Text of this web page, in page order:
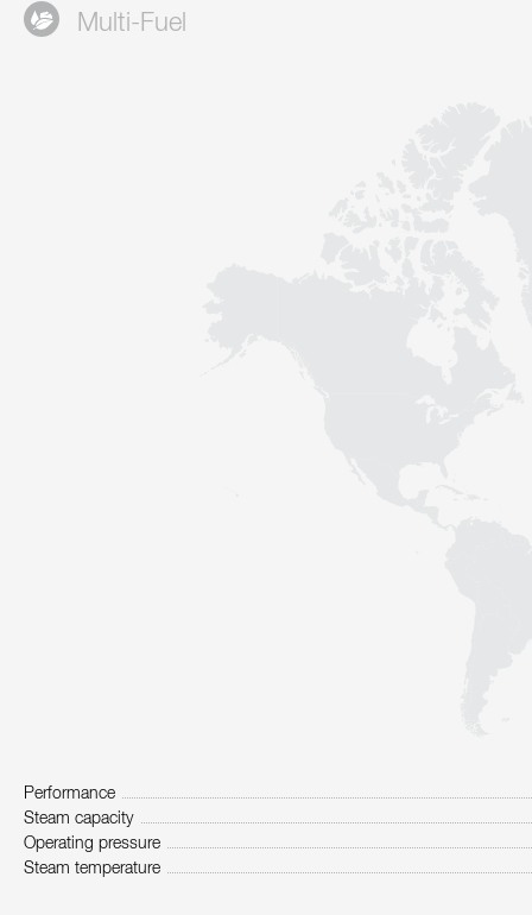
ContactMulti-Fuel
Performance
Steam capacity
Operating pressure
Steam temperature